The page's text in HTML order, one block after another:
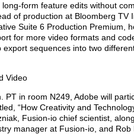
form feature edits without
of production at Bloomberg TV
Suite 6 Production Premium,
for more video formats and
sequences into two
Video
PT in room N249, Adobe will
“How Creativity and
Fusion-io chief scientist,
manager at Fusion-io, and